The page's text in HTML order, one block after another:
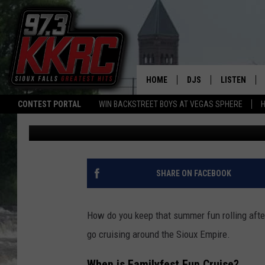
CONTEST PORTAL WIN BACKSTREET BOYS AT VEGAS SPHERE
HOME DJS
BEN AND PATTY
ANGIE KAY
MARC ELLIOTT
JEN AUSTIN
LISTEN
LISTEN LIVE
LISTEN
LISTEN ON
CRUISE INTO SUMMER
FAMILYFEST
Patty Dee Published: May 12, 2026
SHARE ON FACEBOOK
How do you keep that summer fun rolling
go cruising around the Sioux Empire.